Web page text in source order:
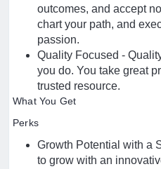
outcomes, and accept
chart your path, and
passion.
Quality Focused -
you do. You take great
trusted resource.
What You Get
Perks
Growth Potential with a
to grow with an